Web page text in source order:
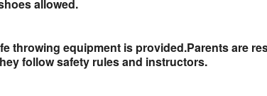
allowed.
throwing equipment is provided.Parents are
follow safety rules and instructors.